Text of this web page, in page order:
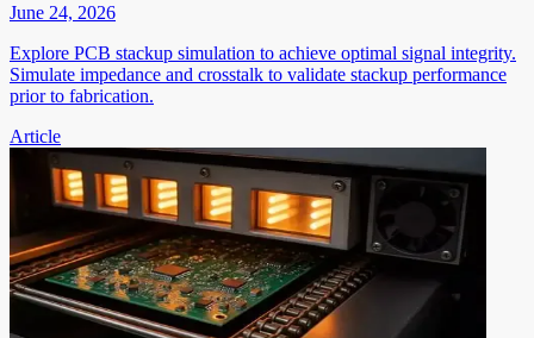
June 24, 2026
Explore PCB stackup simulation to achieve optimal signal integrity.
Simulate impedance and crosstalk to validate stackup performance
prior to fabrication.
Article